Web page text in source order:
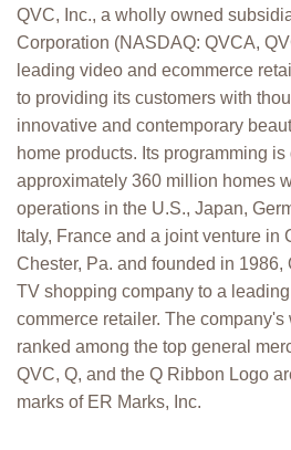
QVC, Inc., a wholly owned
Corporation (NASDAQ: QVCA,
leading video and ecommerce
to providing its customers with
innovative and contemporary
home products. Its programming
approximately 360 million homes
operations in the U.S., Japan,
Italy, France and a joint venture in
Chester, Pa. and founded in 1986,
TV shopping company to a
commerce retailer. The
ranked among the top general
QVC, Q, and the Q Ribbon Logo
marks of ER Marks, Inc.